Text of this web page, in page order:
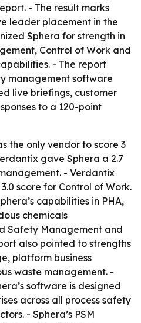
- The result marks
leader placement in the
Sphera for strength in
Control of Work and
- The report
management software
live briefings, customer
to a 120-point
the only vendor to score 3
gave Sphera a 2.7
- Verdantix
score for Control of Work.
capabilities in PHA,
chemicals
Safety Management and
also pointed to strengths
platform business
waste management. -
software is designed
across all process safety
- Sphera’s PSM